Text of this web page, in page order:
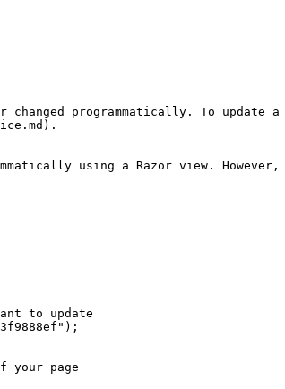
changed programmatically. To
using a Razor view.